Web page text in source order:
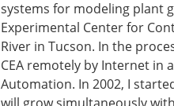
systems for modeling plant
Experimental Center for
River in Tucson. In the
CEA remotely by Internet in
Automation. In 2002, I